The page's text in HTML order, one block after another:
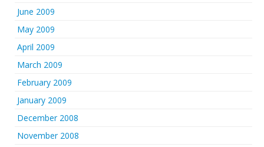
June 2009
May 2009
April 2009
March 2009
February 2009
January 2009
December 2008
November 2008